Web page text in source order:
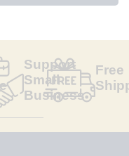
Support
Small
Business
Free